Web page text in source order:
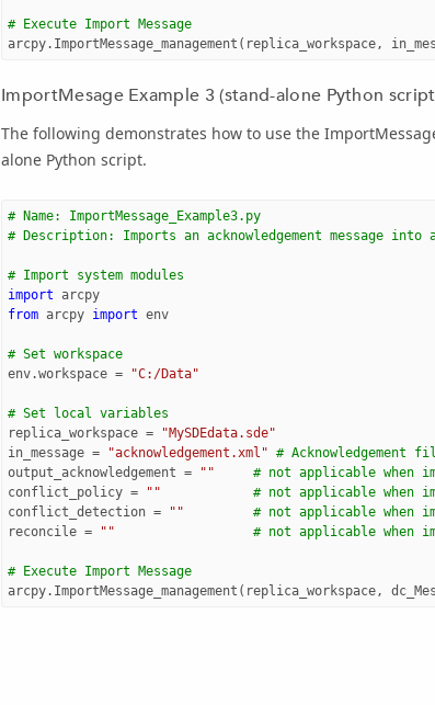
# Execute Import Message
arcpy. ImportMessage_management ( replica_workspace,
ImportMesage Example 3 (stand-alone Python
The following demonstrates how to use the
alone Python script.
# Name: ImportMessage_Example3.py
# Description: Imports an acknowledgement message
# Import system modules
import arcpy
from arcpy import env
# Set workspace
env.workspace = "C:/Data"
# Set local variables
replica_workspace =
"MySDEdata.sde"
in_message = "acknowledgement.xml" # Acknowledgement
output_acknowledgement = ""
# not applicable when
conflict_policy = ""
# not applicable when
conflict_detection = ""
# not applicable when
reconcile = "" # not applicable when
# Execute Import Message
arcpy. ImportMessage_management ( replica_workspace ,